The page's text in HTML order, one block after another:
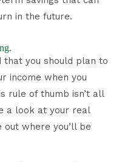
in the future.
that you should plan to
income when you
rule of thumb isn’t all
a look at your real
where you’ll be